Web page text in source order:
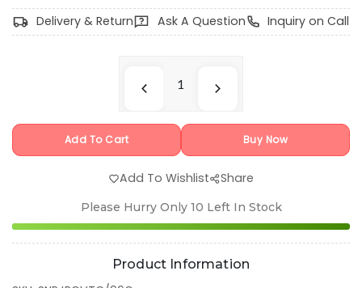
Delivery & Return Ask A Question Inquiry on Call
Add To Cart Buy Now
Add To Wishlist Share
Please Hurry Only 10 Left In Stock
Product Information